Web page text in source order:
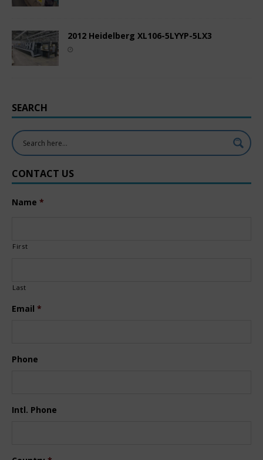
2012 Heidelberg XL106-5LYYP-5LX3
SEARCH
CONTACT US
Name *
First
Last
Email *
Phone
Intl. Phone